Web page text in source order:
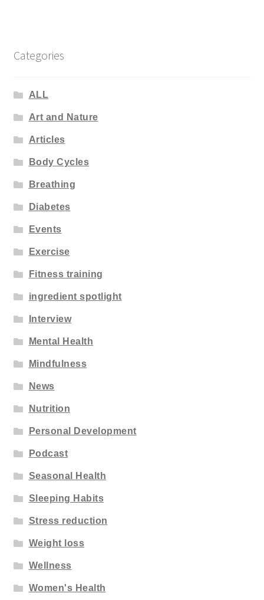
Categories
ALL
Art and Nature
Articles
Body Cycles
Breathing
Diabetes
Events
Exercise
Fitness training
ingredient spotlight
Interview
Mental Health
Mindfulness
News
Nutrition
Personal Development
Podcast
Seasonal Health
Sleeping Habits
Stress reduction
Weight loss
Wellness
Women's Health